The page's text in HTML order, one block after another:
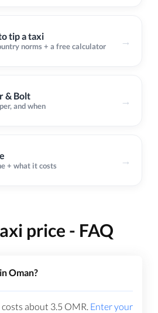
tip a taxi
norms + a free calculator →
& Bolt
and when →
+ what it costs →
price - FAQ
Oman?
about 3.5 OMR. Enter your